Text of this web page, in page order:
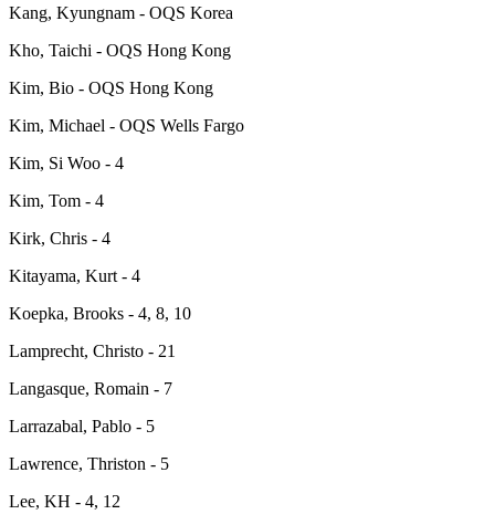
Kang, Kyungnam - OQS Korea
Kho, Taichi - OQS Hong Kong
Kim, Bio - OQS Hong Kong
Kim, Michael - OQS Wells Fargo
Kim, Si Woo - 4
Kim, Tom - 4
Kirk, Chris - 4
Kitayama, Kurt - 4
Koepka, Brooks - 4, 8, 10
Lamprecht, Christo - 21
Langasque, Romain - 7
Larrazabal, Pablo - 5
Lawrence, Thriston - 5
Lee, KH - 4, 12